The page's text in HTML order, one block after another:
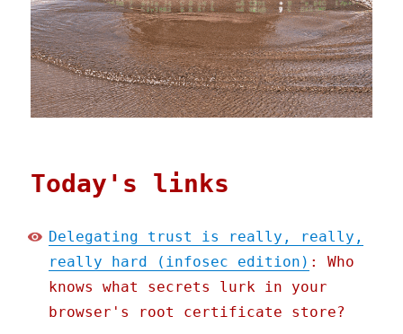
Today's links
Delegating trust is really, really,
really hard (infosec edition) : Who
knows what secrets lurk in your
browser's root certificate store?